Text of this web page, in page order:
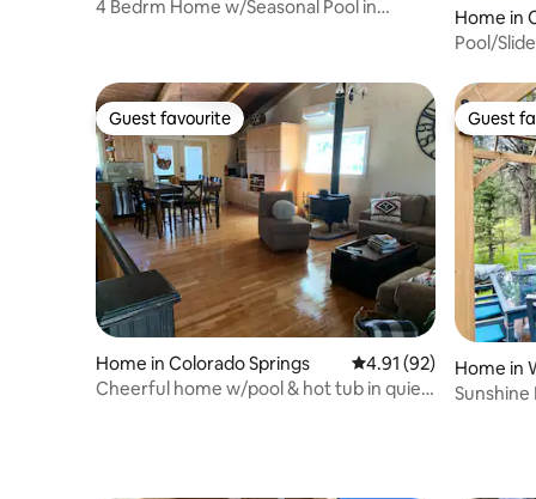
4 Bedrm Home w/Seasonal Pool in
Home in
Pool/
Guest favourite
Guest favourite
Home in Colorado Springs 4.91 out of 5 average
4.91 (92)
Cheerful home w/pool & hot tub in quiet
Guest
Guest
Home in